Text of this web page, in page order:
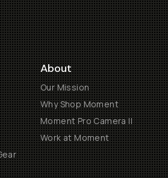
About
Our Mission
Why Shop Moment
Moment Pro Camera II
Work at Moment